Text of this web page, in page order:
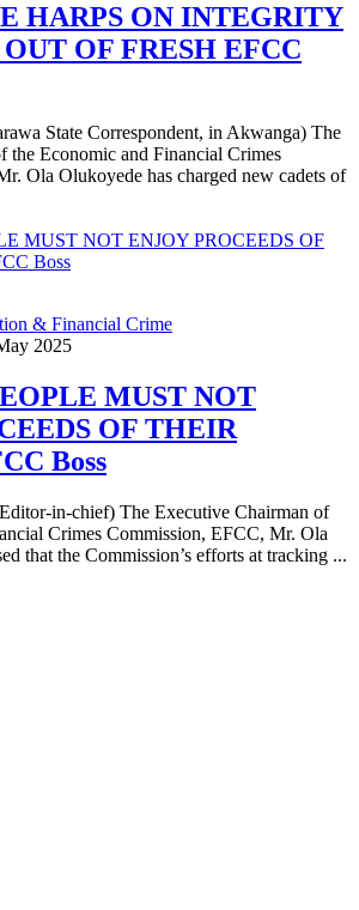
HARPS ON INTEGRITY
OF FRESH EFCC
State Correspondent, in Akwanga) The
the Economic and Financial Crimes
Ola Olukoyede has charged new cadets of
& Financial Crime
2025
MUST NOT
OF THEIR
Boss
in-chief) The Executive Chairman of
Crimes Commission, EFCC, Mr. Ola
that the Commission’s efforts at tracking ...